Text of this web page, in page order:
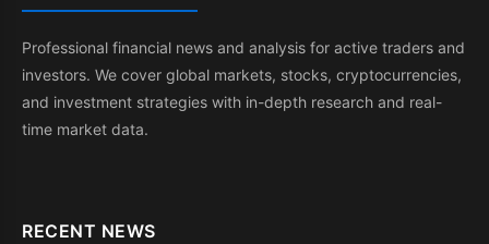
Professional financial news and analysis for active traders and
investors. We cover global markets, stocks, cryptocurrencies,
and investment strategies with in-depth research and real-
time market data.
RECENT NEWS